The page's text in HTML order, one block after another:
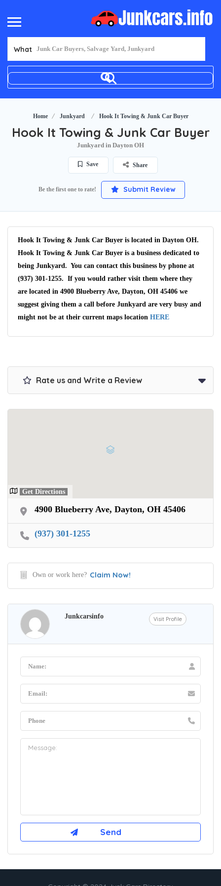
What
Home Junkyard Hook It Towing & Junk Car Buyer
Hook It Towing & Junk Car Buyer
Junkyard in Dayton OH
Save Share
Be the first one to rate! Submit Review
Hook It Towing & Junk Car Buyer is located in Dayton OH.
Hook It Towing & Junk Car Buyer is a business dedicated to
being Junkyard. You can contact this business by phone at
(937) 301-1255. If you would rather visit them where they
are located in 4900 Blueberry Ave, Dayton, OH 45406 we
suggest giving them a call before Junkyard are very busy and
might not be at their current maps location HERE
Rate us and Write a Review
Get Directions
4900 Blueberry Ave, Dayton, OH 45406
(937) 301-1255
Own or work here? Claim Now!
Junkcarsinfo Visit Profile